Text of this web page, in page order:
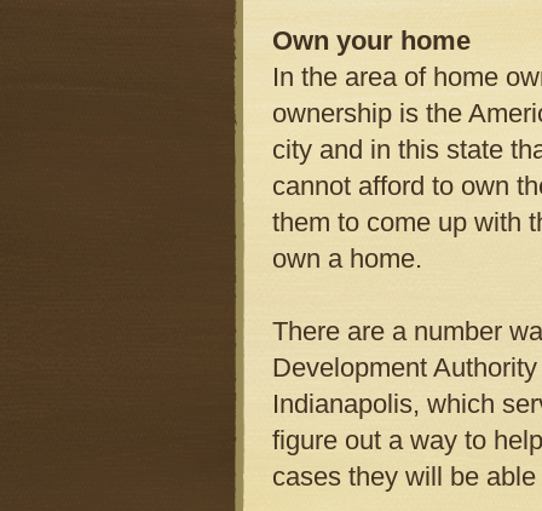
Own your home
In the area of home
ownership is the
city and in this state
cannot afford to own
them to come up with
own a home.
There are a number
Development
Indianapolis, which
figure out a way to
cases they will be